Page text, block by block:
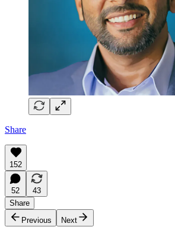
Share
152
52
43
Share
Previous
Next